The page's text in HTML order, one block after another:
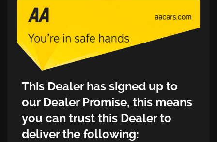
This Dealer has signed up to
our Dealer Promise, this means
you can trust this Dealer to
deliver the following: